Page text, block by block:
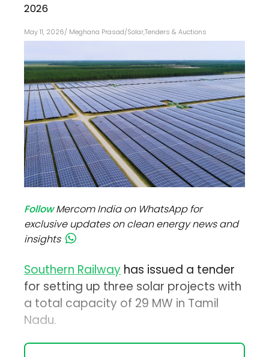
2026
May 11, 2026/ Meghana Prasad/Solar,Tenders & Auctions
FollowMercom India on WhatsApp for
exclusive updates on clean energy news and
insights
Southern Railwayhas issued a tender
for setting up three solar projects with
a total capacity of 29 MW in Tamil
Nadu.